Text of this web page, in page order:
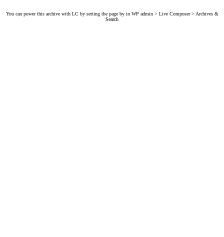
You can power this archive with LC by setting the page by in WP admin > Live Composer > Archives &
Search